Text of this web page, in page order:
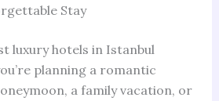
Stay
luxury hotels in Istanbul
planning a romantic
a family vacation, or